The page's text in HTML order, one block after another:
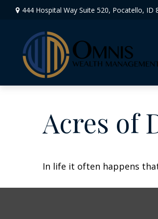
444 Hospital Way Suite 520, Pocatello, ID
Acres of
In life it often happens